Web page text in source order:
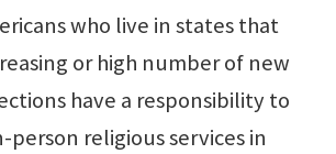
who live in states that
or high number of new
have a responsibility to
person religious services in